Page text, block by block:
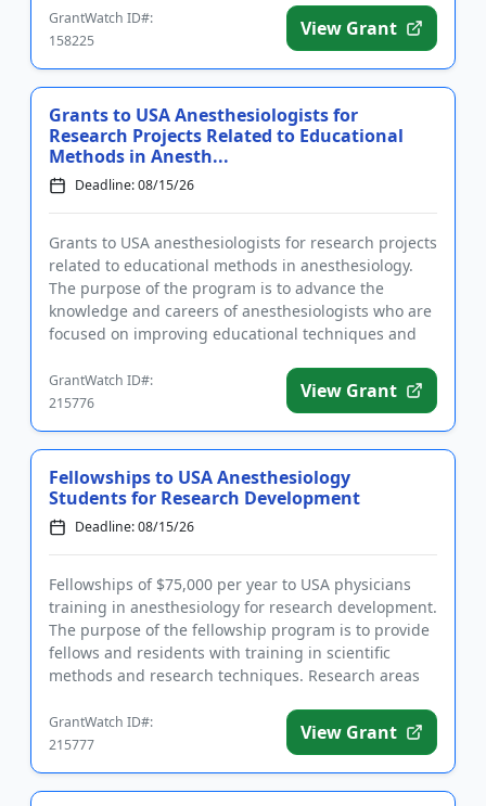
GrantWatch ID#:
158225
View Grant
Grants to USA Anesthesiologists for
Research Projects Related to Educational
Methods in Anesth...
Deadline: 08/15/26
Grants to USA anesthesiologists for research projects
related to educational methods in anesthesiology.
The purpose of the program is to advance the
knowledge and careers of anesthesiologists who are
focused on improving educational techniques and
GrantWatch ID#:
215776
View Grant
Fellowships to USA Anesthesiology
Students for Research Development
Deadline: 08/15/26
Fellowships of $75,000 per year to USA physicians
training in anesthesiology for research development.
The purpose of the fellowship program is to provide
fellows and residents with training in scientific
methods and research techniques. Research areas
GrantWatch ID#:
215777
View Grant